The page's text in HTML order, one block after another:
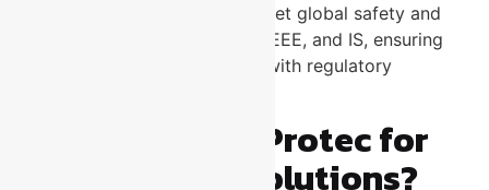
U-Protec’s earthing systems meet global safety and
quality standards such as IEC, IEEE, and IS, ensuring
that your installation complies with regulatory
Why Choose U-Protec for
Your Earthing Solutions?